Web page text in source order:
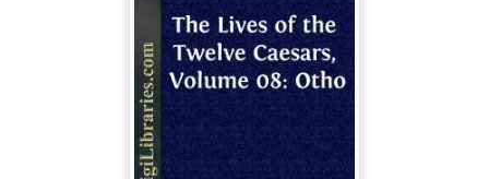
would, some time or other, if possible, restore the
ancient government. In this account, I suppose, some
have ventured to affirm that Augustus was jealous of
him, and recalled him; and because he made no haste
to comply with the order, took him off by poison. This I
mention, that I may not be guilty of any omission, more
than because I think it either true or probable; since